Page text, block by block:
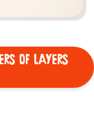
OF LAYERS